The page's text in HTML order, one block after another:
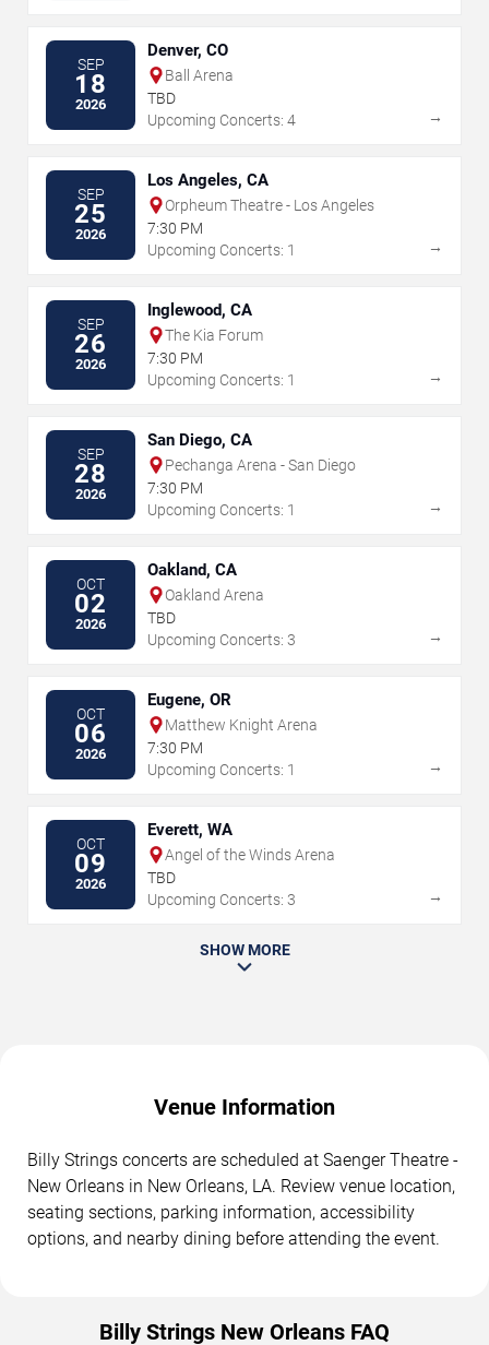
SEP
18
2026
Denver, CO
Ball Arena
TBD
Upcoming Concerts: 4
→
SEP
25
2026
Los Angeles, CA
Orpheum Theatre - Los Angeles
7:30 PM
Upcoming Concerts: 1
→
SEP
26
2026
Inglewood, CA
The Kia Forum
7:30 PM
Upcoming Concerts: 1
→
SEP
28
2026
San Diego, CA
Pechanga Arena - San Diego
7:30 PM
Upcoming Concerts: 1
→
OCT
02
2026
Oakland, CA
Oakland Arena
TBD
Upcoming Concerts: 3
→
OCT
06
2026
Eugene, OR
Matthew Knight Arena
7:30 PM
Upcoming Concerts: 1
→
OCT
09
2026
Everett, WA
Angel of the Winds Arena
TBD
Upcoming Concerts: 3
→
SHOW MORE
Venue Information
Billy Strings concerts are scheduled at Saenger Theatre -
New Orleans in New Orleans, LA. Review venue location,
seating sections, parking information, accessibility
options, and nearby dining before attending the event.
Billy Strings New Orleans FAQ